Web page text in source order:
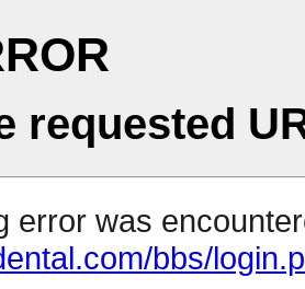
requested
error was
bbs/